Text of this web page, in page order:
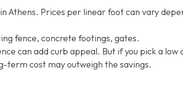
Athens. Prices per linear foot can vary
fence, concrete footings, gates.
can add curb appeal. But if you pick a low
term cost may outweigh the savings.